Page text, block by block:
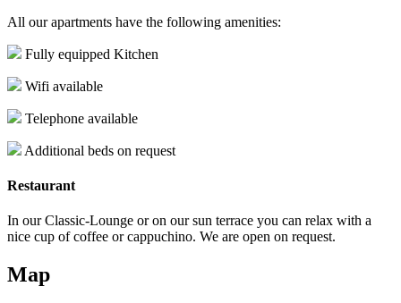
All our apartments have the following amenities:
Fully equipped Kitchen
Wifi available
Telephone available
Additional beds on request
Restaurant
In our Classic-Lounge or on our sun terrace you can relax with a
nice cup of coffee or cappuchino. We are open on request.
Map